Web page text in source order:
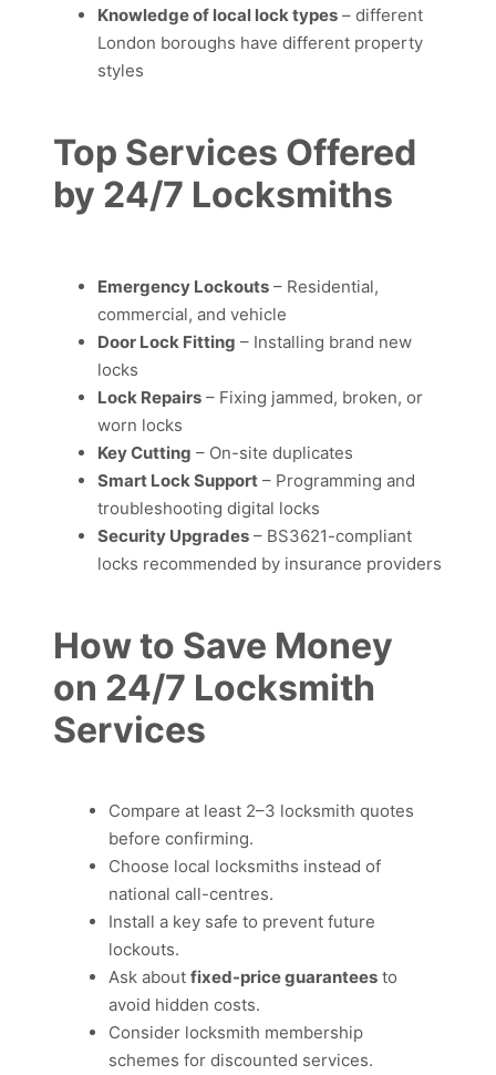
Knowledge of local lock types – different
London boroughs have different property
styles
Top Services Offered
by 24/7 Locksmiths
Emergency Lockouts – Residential,
commercial, and vehicle
Door Lock Fitting – Installing brand new
locks
Lock Repairs – Fixing jammed, broken, or
worn locks
Key Cutting – On-site duplicates
Smart Lock Support – Programming and
troubleshooting digital locks
Security Upgrades – BS3621-compliant
locks recommended by insurance providers
How to Save Money
on 24/7 Locksmith
Services
Compare at least 2–3 locksmith quotes
before confirming.
Choose local locksmiths instead of
national call-centres.
Install a key safe to prevent future
lockouts.
Ask about fixed-price guarantees to
avoid hidden costs.
Consider locksmith membership
schemes for discounted services.